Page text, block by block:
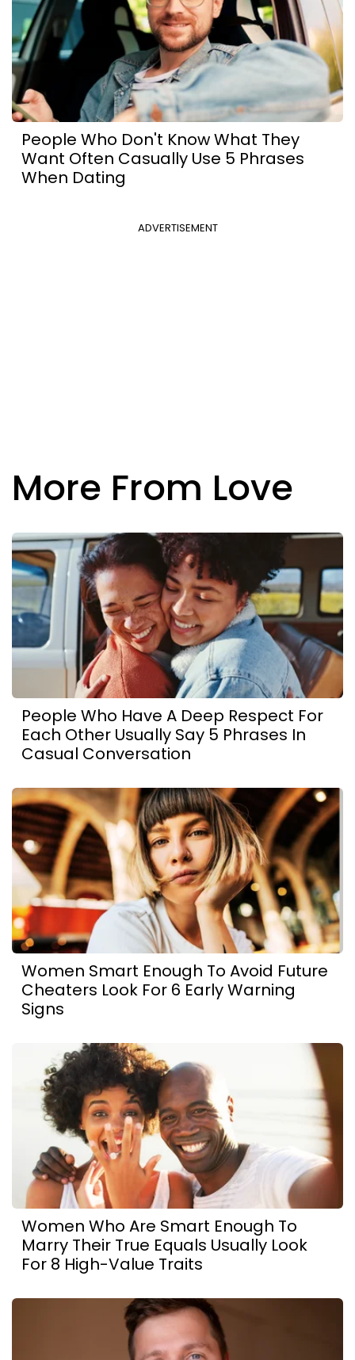
People Who Don't Know What They
Want Often Casually Use 5 Phrases
When Dating
ADVERTISEMENT
More From Love
People Who Have A Deep Respect For
Each Other Usually Say 5 Phrases In
Casual Conversation
Women Smart Enough To Avoid Future
Cheaters Look For 6 Early Warning
Signs
Women Who Are Smart Enough To
Marry Their True Equals Usually Look
For 8 High-Value Traits